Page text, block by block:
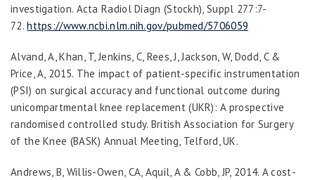
investigation. Acta Radiol Diagn (Stockh), Suppl 277:7-
72.https://www.ncbi.nlm.nih.gov/pubmed/5706059
Alvand, A, Khan, T, Jenkins, C, Rees, J, Jackson, W, Dodd, C &
Price, A, 2015. The impact of patient-specific instrumentation
(PSI) on surgical accuracy and functional outcome during
unicompartmental knee replacement (UKR): A prospective
randomised controlled study. British Association for Surgery
of the Knee (BASK) Annual Meeting, Telford, UK.
Andrews, B, Willis-Owen, CA, Aquil, A & Cobb, JP, 2014. A cost-